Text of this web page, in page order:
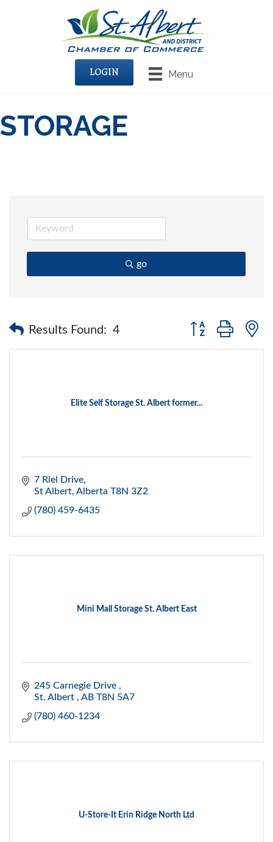
Menu
LOGIN
STORAGE
go
Results Found: 4
Button group with
Elite Self Storage St. Albert former...
7 Riel Drive
St Albert Alberta T8N 3Z2
(780) 459-6435
Mini Mall Storage St. Albert East
245 Carnegie Drive
St. Albert
AB T8N 5A7
(780) 460-1234
U-Store-It Erin Ridge North Ltd